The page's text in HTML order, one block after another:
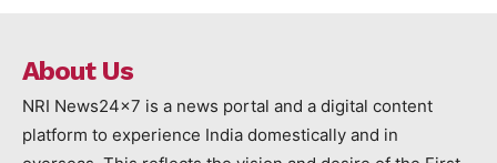
About Us
NRI News24x7 is a news portal and a digital content
platform to experience India domestically and in